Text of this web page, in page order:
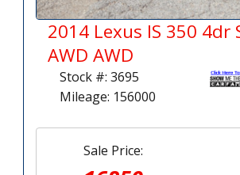
2014 Lexus IS 350 4dr
AWD AWD
Stock #: 3695
Mileage: 156000
Sale Price: